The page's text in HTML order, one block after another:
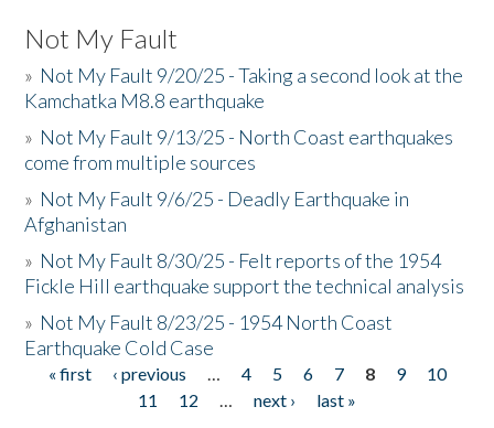
Not My Fault
» Not My Fault 9/20/25 - Taking a second look at the
Kamchatka M8.8 earthquake
» Not My Fault 9/13/25 - North Coast earthquakes
come from multiple sources
» Not My Fault 9/6/25 - Deadly Earthquake in
Afghanistan
» Not My Fault 8/30/25 - Felt reports of the 1954
Fickle Hill earthquake support the technical analysis
» Not My Fault 8/23/25 - 1954 North Coast
Earthquake Cold Case
Pages
« first ‹ previous … 4 5 6 7 8 9
10
11
12 … next ›
last »